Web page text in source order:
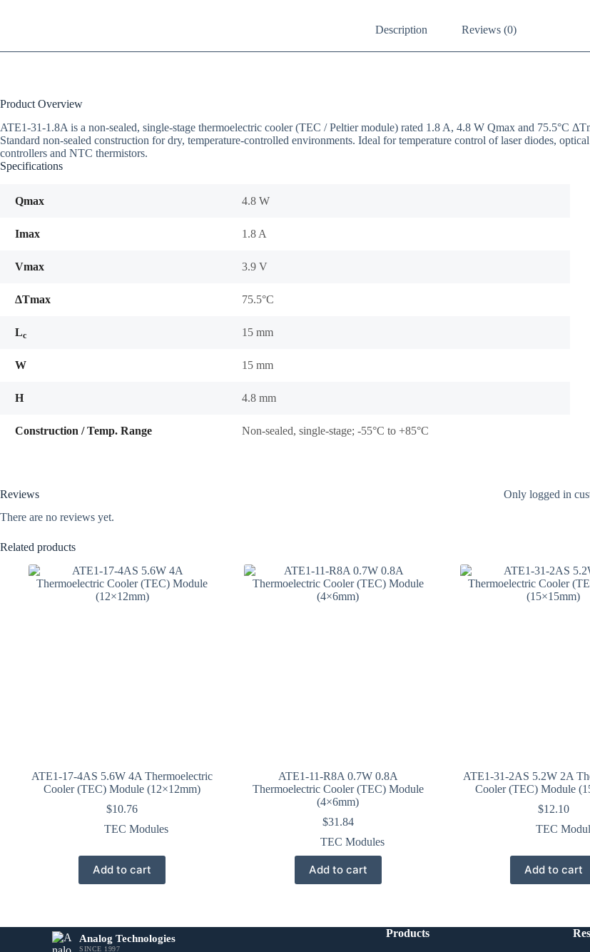
Description Reviews (0)
Product Overview
ATE1-31-1.8A is a non-sealed, single-stage thermoelectric cooler (TEC / Peltier module) rated 1.8 A, 4.8 W Qmax and 75.5°C
Standard non-sealed construction for dry, temperature-controlled environments. Ideal for temperature control of laser diodes,
controllers and NTC thermistors.
Specifications
Qmax 4.8 W
Imax 1.8 A
Vmax 3.9 V
ΔTmax 75.5°C
Lc 15 mm
W 15 mm
H 4.8 mm
Construction / Temp. Range Non-sealed, single-stage; -55°C to +85°C
Reviews
There are no reviews yet.
Only logged in
Related products
ATE1-17-4AS 5.6W 4A Thermoelectric
Cooler (TEC) Module (12×12mm)
$10.76
TEC Modules
Add to cart
ATE1-11-R8A 0.7W 0.8A
Thermoelectric Cooler (TEC) Module
(4×6mm)
$31.84
TEC Modules
Add to cart
ATE1-31-2AS 5.2W 2A
Cooler (TEC) Module
$12.10
TEC
Add to cart
Analog Technologies
SINCE 1997
Products